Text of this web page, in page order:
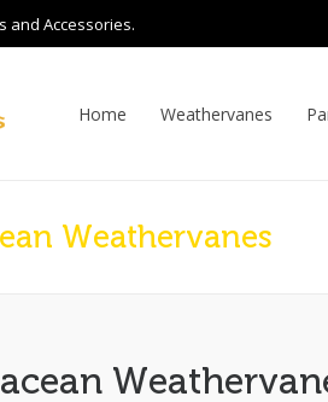
and Accessories.
Home Weathervanes
Weathervanes